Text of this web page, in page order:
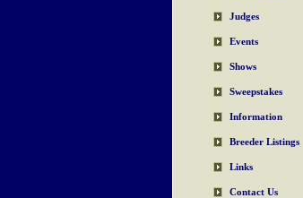
Judges
Events
Shows
Sweepstakes
Information
Breeder Listings
Links
Contact Us